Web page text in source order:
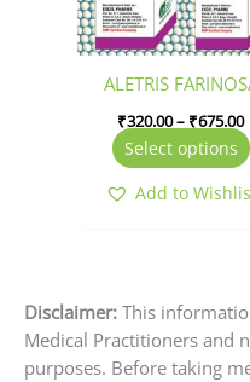
ALETRIS
₹320.00– ₹675.00
Select options
Add to
Disclaimer: This
Medical Practitioners and
purposes. Before taking